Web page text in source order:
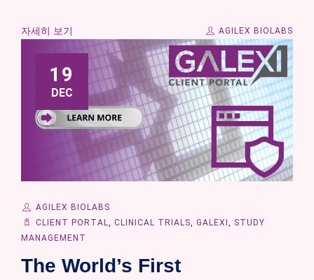
자세히 보기 AGILEX BIOLABS
19
DEC
AGILEX BIOLABS
CLIENT PORTAL, CLINICAL TRIALS, GALEXI , STUDY
MANAGEMENT
The World’s First